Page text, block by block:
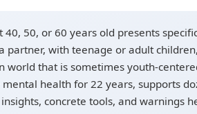
50, or 60 years old presents
partner, with teenage or adult
world that is sometimes youth-
mental health for 22 years, supports
concrete tools, and warnings